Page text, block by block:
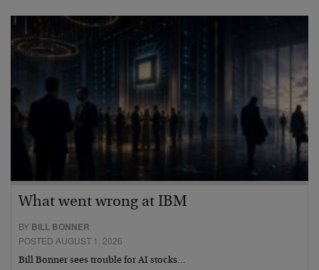
What went wrong at IBM
BY BILL BONNER
POSTED AUGUST 1, 2026
Bill Bonner sees trouble for AI stocks…